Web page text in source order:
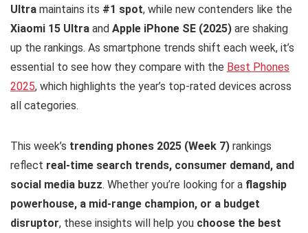
Ultra maintains its #1 spot, while new contenders like the
Xiaomi 15 Ultra and Apple iPhone SE (2025) are shaking
up the rankings. As smartphone trends shift each week, it’s
essential to see how they compare with the Best Phones
2025, which highlights the year’s top-rated devices across
all categories.
This week’s trending phones 2025 (Week 7) rankings
reflect real-time search trends, consumer demand, and
social media buzz. Whether you’re looking for a flagship
powerhouse, a mid-range champion, or a budget
disruptor, these insights will help you choose the best